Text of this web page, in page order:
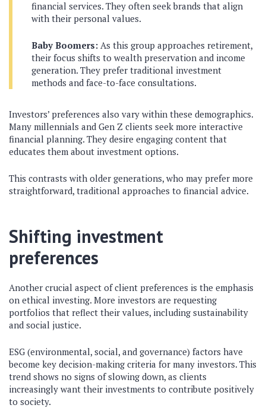
financial services. They often seek brands that align
with their personal values.
Baby Boomers: As this group approaches retirement,
their focus shifts to wealth preservation and income
generation. They prefer traditional investment
methods and face-to-face consultations.
Investors’ preferences also vary within these demographics.
Many millennials and Gen Z clients seek more interactive
financial planning. They desire engaging content that
educates them about investment options.
This contrasts with older generations, who may prefer more
straightforward, traditional approaches to financial advice.
Shifting investment
preferences
Another crucial aspect of client preferences is the emphasis
on ethical investing. More investors are requesting
portfolios that reflect their values, including sustainability
and social justice.
ESG (environmental, social, and governance) factors have
become key decision-making criteria for many investors. This
trend shows no signs of slowing down, as clients
increasingly want their investments to contribute positively
to society.